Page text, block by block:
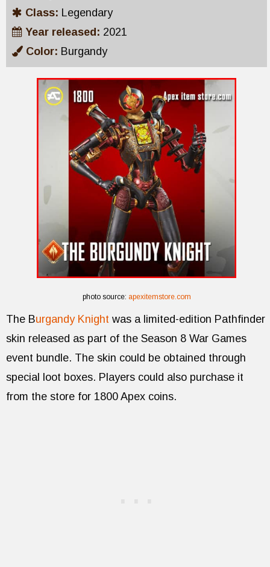
Class: Legendary
Year released: 2021
Color: Burgandy
photo source: apexitemstore.com
The Burgandy Knight was a limited-edition Pathfinder
skin released as part of the Season 8 War Games
event bundle. The skin could be obtained through
special loot boxes. Players could also purchase it
from the store for 1800 Apex coins.